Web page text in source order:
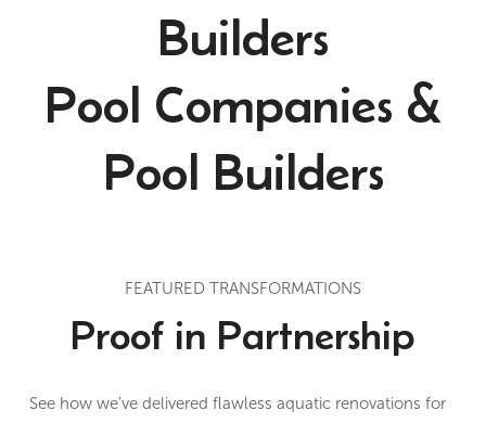
Builders
Pool Companies &
Pool Builders
FEATURED TRANSFORMATIONS
Proof in Partnership
See how we’ve delivered flawless aquatic renovations for